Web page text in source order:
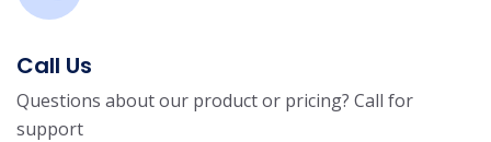
Call Us
Questions about our product or pricing? Call for
support